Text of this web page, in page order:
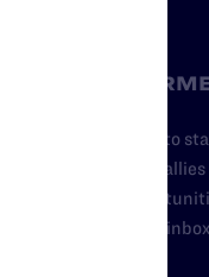
STAY
Add your name to
advocates, and
news and
straight to your